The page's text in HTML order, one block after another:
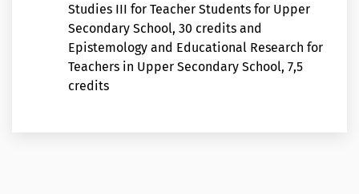
Studies III for Teacher Students for Upper
Secondary School, 30 credits and
Epistemology and Educational Research for
Teachers in Upper Secondary School, 7,5
credits